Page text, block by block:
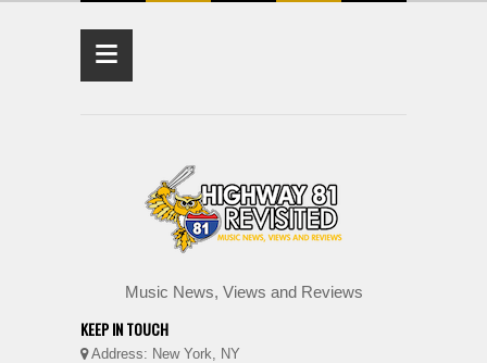
≡
Music News, Views and Reviews
KEEP IN TOUCH
Address: New York, NY